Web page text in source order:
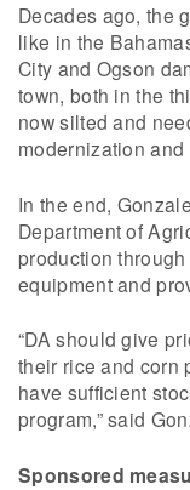
Decades ago, the
like in the
City and Ogson
town, both in the
now silted and
modernization and
In the end,
Department of
production
equipment and
“DA should give
their rice and corn
have sufficient
program,” said
Sponsored